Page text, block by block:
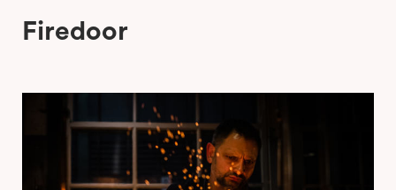
Firedoor